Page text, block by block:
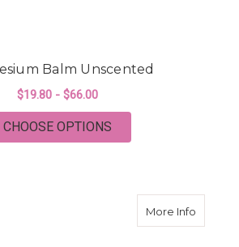
Balm Unscented
$19.80 - $66.00
CHOOSE OPTIONS
More Infoabout